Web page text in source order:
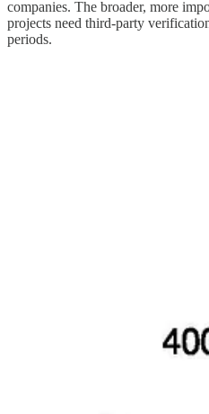
companies. The broader, more
projects need third-party
periods.